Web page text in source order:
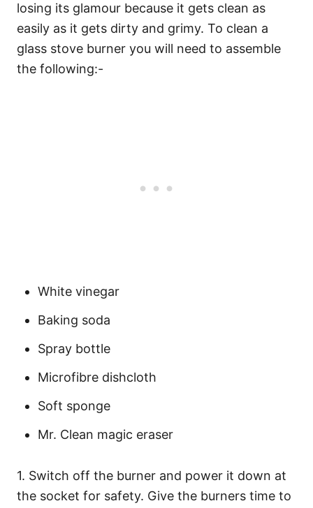
losing its glamour because it gets clean as
easily as it gets dirty and grimy. To clean a
glass stove burner you will need to assemble
the following:-
White vinegar
Baking soda
Spray bottle
Microfibre dishcloth
Soft sponge
Mr. Clean magic eraser
1. Switch off the burner and power it down at
the socket for safety. Give the burners time to